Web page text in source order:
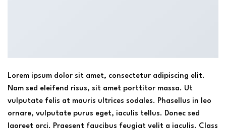
Lorem ipsum dolor sit amet, consectetur adipiscing elit.
Nam sed eleifend risus, sit amet porttitor massa. Ut
vulputate felis at mauris ultrices sodales. Phasellus in leo
ornare, vulputate purus eget, iaculis tellus. Donec sed
laoreet orci. Praesent faucibus feugiat velit a iaculis. Class